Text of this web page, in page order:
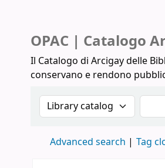
Biblioteche Arcigay
OPAC | Catalogo
Il Catalogo di Arcigay delle
conservano e rendono
Search the catalog by:
Advanced search Tag